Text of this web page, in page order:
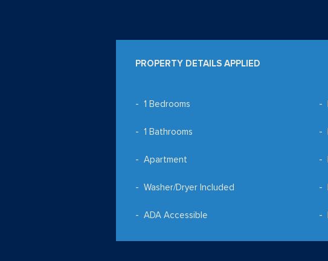
PROPERTY DETAILS APPLIED
1 Bedrooms
1 Bathrooms
Apartment
Washer/Dryer Included
ADA Accessible